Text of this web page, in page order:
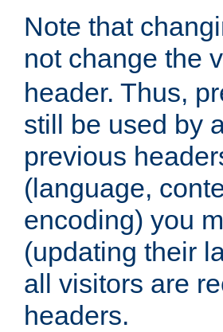
Note that
not change the
header. Thus,
still be used by
previous
(language,
encoding) you
(updating their
all visitors are
headers.